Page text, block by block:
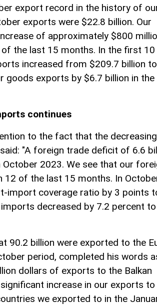
export record in the history of
exports were $22.8 billion. Our
of approximately $800
the last 15 months. In the first
increased from $209.7 billion
goods exports by $6.7 billion in
continues
to the fact that the
"A foreign trade deficit of 6.6
2023. We see that our
12 of the last 15 months. In
import coverage ratio by 3 points
decreased by 7.2 percent
90.2 billion were exported to the
period, completed his words
dollars of exports to the Balkan
increase in our exports to
we exported to in the